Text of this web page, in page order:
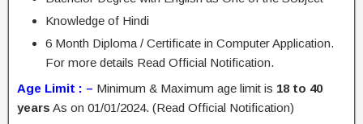
Knowledge of Hindi
6 Month Diploma / Certificate in Computer Application.
For more details Read Official Notification.
Age Limit : – Minimum & Maximum age limit is 18 to 40
years As on 01/01/2024. (Read Official Notification)